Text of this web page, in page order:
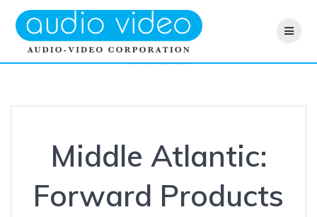
Skip
to
content
Middle Atlantic: Forward Products
Middle Atlantic:
Forward Products